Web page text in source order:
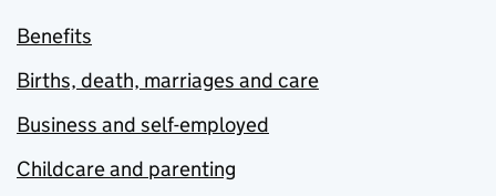
Benefits
Births, death, marriages and care
Business and self-employed
Childcare and parenting